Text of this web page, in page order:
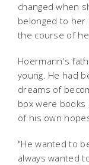
changed when
belonged to
the course of
Hoermann's
young. He had
dreams of
box were books
of his own
"He wanted to
always wanted